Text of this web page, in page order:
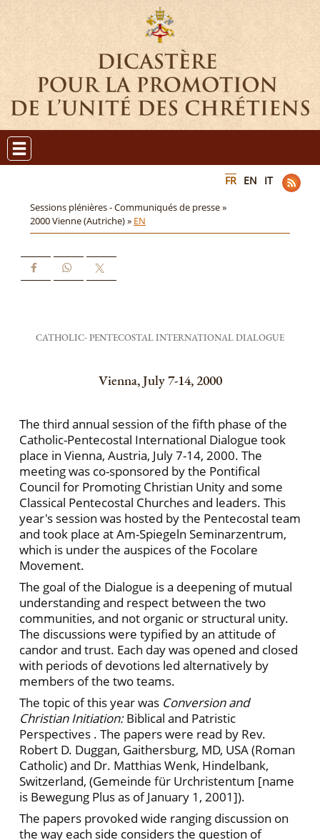
FR EN IT
Sessions plénières - Communiqués de presse »
2000 Vienne (Autriche) » EN
CATHOLIC- PENTECOSTAL INTERNATIONAL DIALOGUE
Vienna, July 7-14, 2000
The third annual session of the fifth phase of the
Catholic-Pentecostal International Dialogue took
place in Vienna, Austria, July 7-14, 2000. The
meeting was co-sponsored by the Pontifical
Council for Promoting Christian Unity and some
Classical Pentecostal Churches and leaders. This
year's session was hosted by the Pentecostal team
and took place at Am-Spiegeln Seminarzentrum,
which is under the auspices of the Focolare
Movement.
The goal of the Dialogue is a deepening of mutual
understanding and respect between the two
communities, and not organic or structural unity.
The discussions were typified by an attitude of
candor and trust. Each day was opened and closed
with periods of devotions led alternatively by
members of the two teams.
The topic of this year was Conversion and
Christian Initiation:Biblical and Patristic
Perspectives . The papers were read by Rev.
Robert D. Duggan, Gaithersburg, MD, USA (Roman
Catholic) and Dr. Matthias Wenk, Hindelbank,
Switzerland, (Gemeinde für Urchristentum [name
is Bewegung Plus as of January 1, 2001]).
The papers provoked wide ranging discussion on
the way each side considers the question of